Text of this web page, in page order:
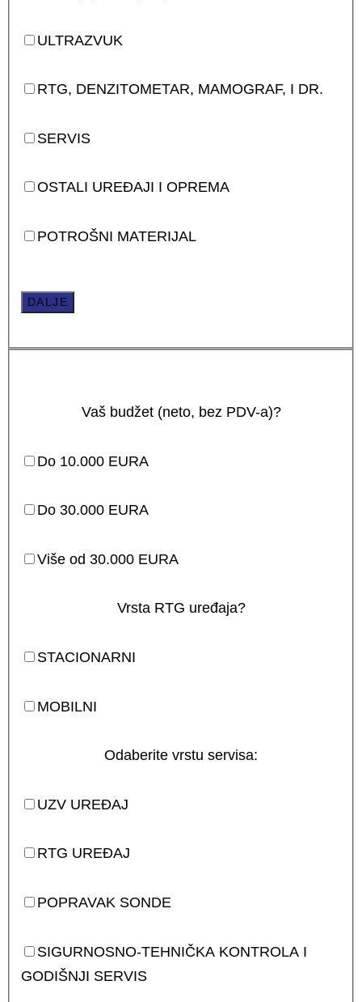
ULTRAZVUK
RTG, DENZITOMETAR, MAMOGRAF, I DR.
SERVIS
OSTALI UREĐAJI I OPREMA
POTROŠNI MATERIJAL
DALJE
Vaš budžet (neto, bez PDV-a)?
Do 10.000 EURA
Do 30.000 EURA
Više od 30.000 EURA
Vrsta RTG uređaja?
STACIONARNI
MOBILNI
Odaberite vrstu servisa:
UZV UREĐAJ
RTG UREĐAJ
POPRAVAK SONDE
SIGURNOSNO-TEHNIČKA KONTROLA I
GODIŠNJI SERVIS